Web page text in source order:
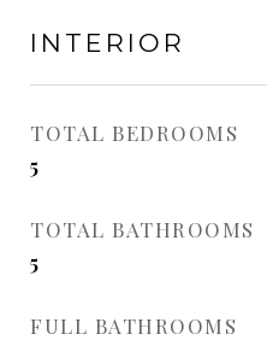
INTERIOR
TOTAL BEDROOMS
5
TOTAL BATHROOMS
5
FULL BATHROOMS